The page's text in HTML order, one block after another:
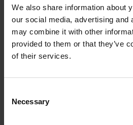
We also share information about
our social media, advertising and
may combine it with other
provided to them or that they’ve
of their services.
Selection
Necessary